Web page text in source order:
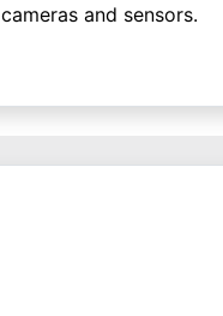
cameras and sensors.